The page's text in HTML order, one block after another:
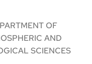
OF
AND
SCIENCES